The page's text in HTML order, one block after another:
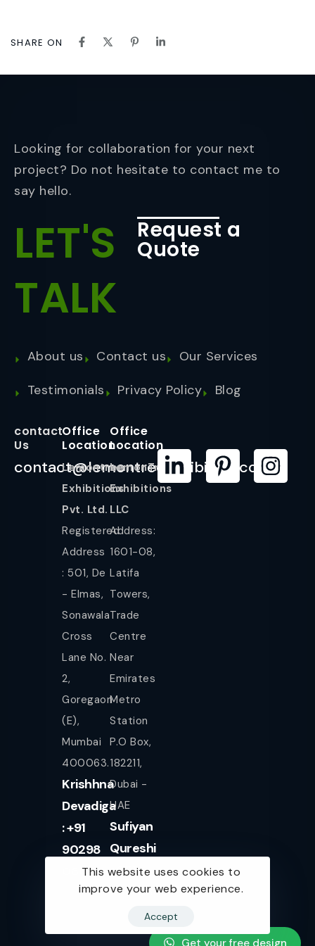
SHARE ON
Looking for collaboration for your next
project? Do not hesitate to contact me to
say hello.
LET'S
TALK
Request a
Quote
About us Contact us
Our Services
Testimonials
Privacy Policy Blog
contact
Us
contact@lemontreeexhibition.com
Office
Location
Lemontree
Exhibitions
Pvt. Ltd.
Registered
Address
: 501, De
- Elmas,
Sonawala
Cross
Lane No.
2,
Goregaon
(E),
Mumbai
400063.
Krishhna
Devadiga
: +91
90298
08080
Office
Location
LemonTree
Exhibitions
LLC
Address:
1601-08,
Latifa
Towers,
Trade
Centre
Near
Emirates
Metro
Station
P.O Box,
182211,
Dubai -
UAE
Sufiyan
Qureshi
+971
561943077
Get your free design
This website uses cookies to
improve your web experience.
Accept